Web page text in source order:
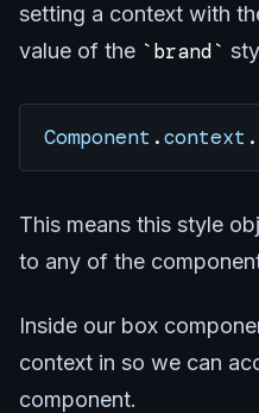
setting a context with
value of the
brand
Component .context .
This means this style
to any of the
Inside our box
context in so we can
component.